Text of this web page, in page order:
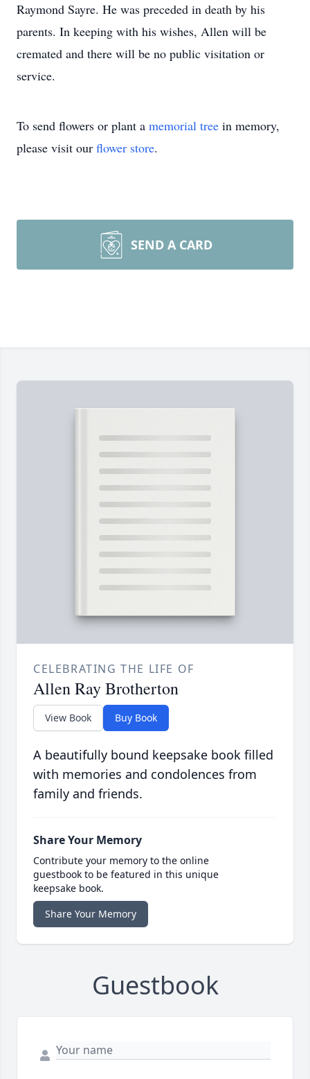
Raymond Sayre. He was preceded in death by his
parents. In keeping with his wishes, Allen will be
cremated and there will be no public visitation or
service.
To send flowers or plant a memorial tree in memory,
please visit our flower store.
SEND A CARD
CELEBRATING THE LIFE OF
Allen Ray Brotherton
View Book Buy Book
A beautifully bound keepsake book filled
with memories and condolences from
family and friends.
Share Your Memory
Contribute your memory to the online
guestbook to be featured in this unique
keepsake book.
Share Your Memory
Guestbook